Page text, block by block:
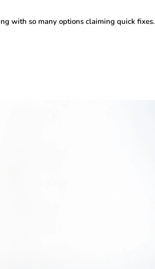
with so many options claiming quick fixes.